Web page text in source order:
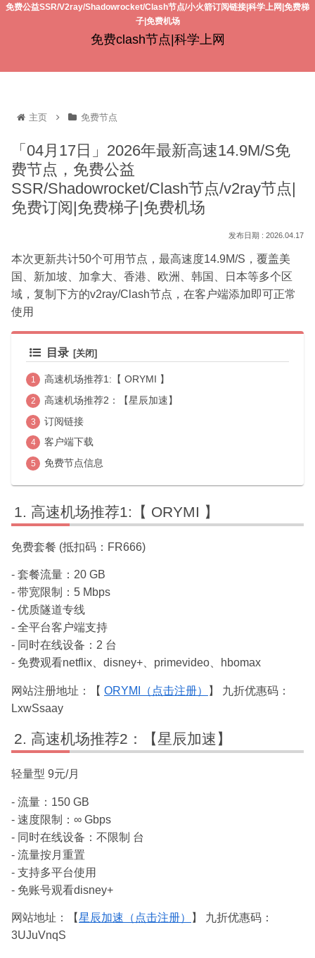
免费公益SSR/V2ray/Shadowrocket/Clash节点/小火箭订阅链接|科学上网|免费梯
子|免费机场
免费clash节点|科学上网
主页 免费节点
「04月17日」2026年最新高速14.9M/S免
费节点，免费公益
SSR/Shadowrocket/Clash节点/v2ray节点|
免费订阅|免费梯子|免费机场
2026.04.17
本次更新共计50个可用节点，最高速度14.9M/S，覆盖美
国、新加坡、加拿大、香港、欧洲、韩国、日本等多个区
域，复制下方的v2ray/Clash节点，在客户端添加即可正常
使用
目录
高速机场推荐1:【 ORYMI 】
高速机场推荐2：【星辰加速】
订阅链接
客户端下载
免费节点信息
高速机场推荐1:【 ORYMI 】
免费套餐 (抵扣码：FR666)
- 套餐流量：20 GB
- 带宽限制：5 Mbps
- 优质隧道专线
- 全平台客户端支持
- 同时在线设备：2 台
- 免费观看netflix、disney+、primevideo、hbomax
网站注册地址：【 ORYMI（点击注册）
】 九折优惠码：
LxwSsaay
高速机场推荐2：【星辰加速】
轻量型 9元/月
- 流量：150 GB
- 速度限制：∞ Gbps
- 同时在线设备：不限制 台
- 流量按月重置
- 支持多平台使用
- 免账号观看disney+
网站地址：【星辰加速（点击注册）
】 九折优惠码：
3UJuVnqS